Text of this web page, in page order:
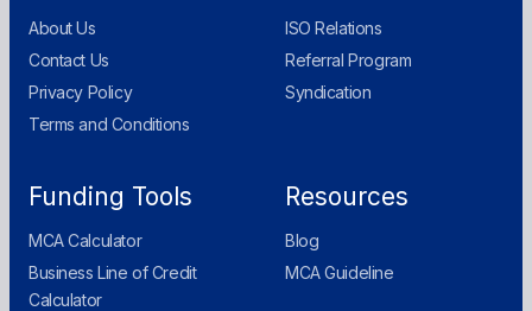
About Us
Contact Us
Privacy Policy
Terms and Conditions
ISO Relations
Referral Program
Syndication
Funding Tools
MCA Calculator
Business Line of Credit
Calculator
Resources
Blog
MCA Guideline